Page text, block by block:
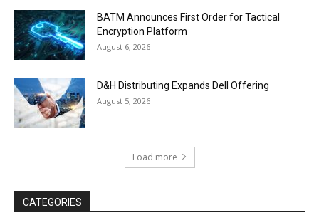
BATM Announces First Order for Tactical
Encryption Platform
August 6, 2026
D&H Distributing Expands Dell Offering
August 5, 2026
Load more
CATEGORIES